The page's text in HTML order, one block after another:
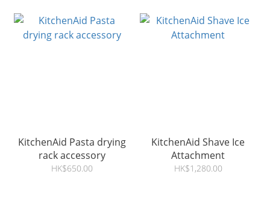
KitchenAid Pasta drying
rack accessory
HK$650.00
KitchenAid Shave Ice
Attachment
HK$1,280.00